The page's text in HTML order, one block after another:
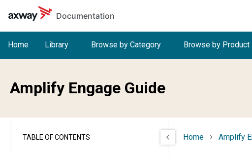
Skip to main content
Documentation
Home Library Browse by Category Browse by Product
Amplify Engage Guide
TABLE OF CONTENTS Home Amplify